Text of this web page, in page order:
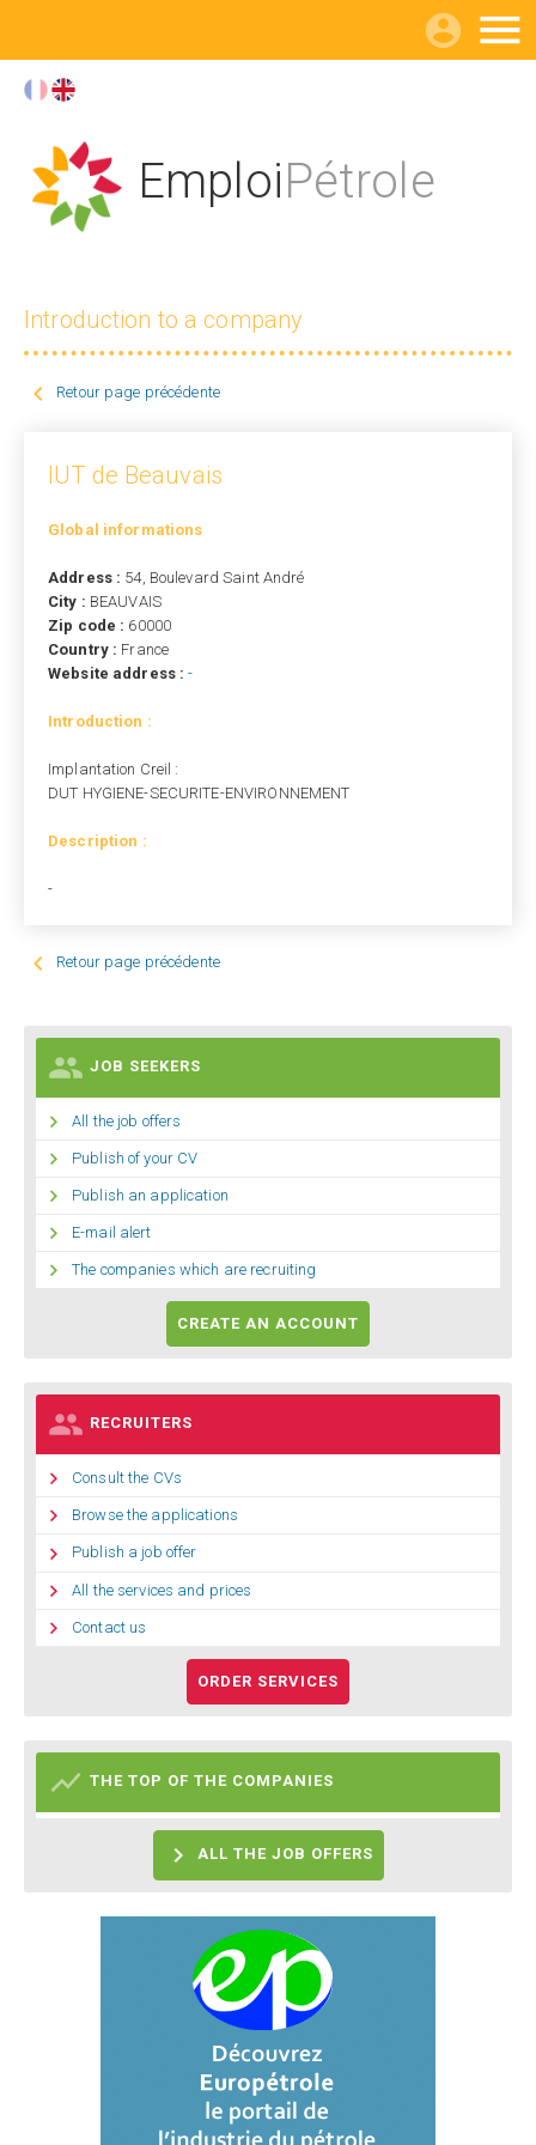

EmploiPétrole
Introduction to a company
 Retour page précédente
IUT de Beauvais
Global informations
Address : 54, Boulevard Saint André
City : BEAUVAIS
Zip code : 60000
Country : France
Website address :-
Introduction :
Implantation Creil :
DUT HYGIENE-SECURITE-ENVIRONNEMENT
Description :
-
 Retour page précédente
 JOB SEEKERS
 All the job offers
 Publish of your CV
 Publish an application
 E-mail alert
 The companies which are recruiting
CREATE AN ACCOUNT
 RECRUITERS
 Consult the CVs
 Browse the applications
 Publish a job offer
 All the services and prices
 Contact us
ORDER SERVICES
 THE TOP OF THE COMPANIES
 ALL THE JOB OFFERS